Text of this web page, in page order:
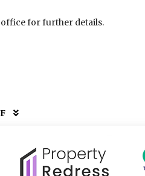
office for further details.